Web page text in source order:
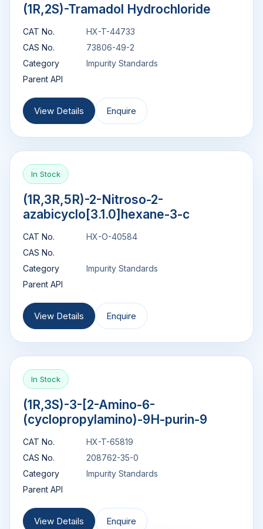
(1R,2S)-Tramadol Hydrochloride
CAT No.
HX-T-44733
CAS No.
73806-49-2
Category
Impurity Standards
Parent API
View Details Enquire
In Stock
(1R,3R,5R)-2-Nitroso-2-
azabicyclo[3.1.0]hexane-3-c
CAT No.
HX-O-40584
CAS No.
Category
Impurity Standards
Parent API
View Details Enquire
In Stock
(1R,3S)-3-[2-Amino-6-
(cyclopropylamino)-9H-purin-9
CAT No.
HX-T-65819
CAS No.
208762-35-0
Category
Impurity Standards
Parent API
View Details Enquire